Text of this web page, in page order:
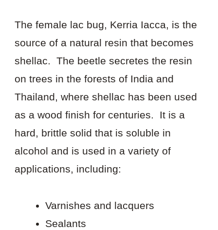
The female lac bug, Kerria Iacca, is the
source of a natural resin that becomes
shellac. The beetle secretes the resin
on trees in the forests of India and
Thailand, where shellac has been used
as a wood finish for centuries. It is a
hard, brittle solid that is soluble in
alcohol and is used in a variety of
applications, including:
Varnishes and lacquers
Sealants